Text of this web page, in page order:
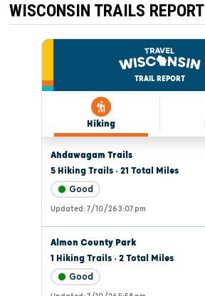
WISCONSIN TRAILS REPORT